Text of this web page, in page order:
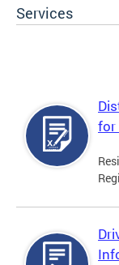
Services
for